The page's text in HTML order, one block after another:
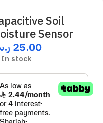
Soil
Sensor
25.00
In stock